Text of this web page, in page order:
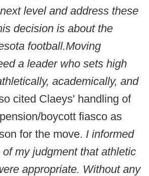
level and address these
decision is about the
football.Moving
a leader who sets high
academically, and
cited Claeys' handling of
boycott fiasco as
for the move. I informed
my judgment that athletic
appropriate. Without any